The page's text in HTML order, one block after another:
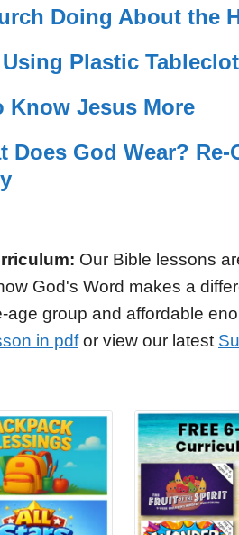
Doing About the
Plastic
Know Jesus More
Does God Wear?
Our Bible lessons
God's Word makes a
age group and affordable
in pdfor view our latest